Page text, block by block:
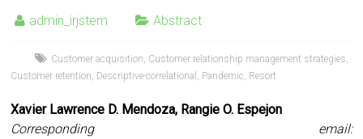
admin_irjstem Abstract
Customer acquisition Customer relationship management strategies
Customer retention Descriptive-correlational Pandemic Resort
Xavier Lawrence D. Mendoza, Rangie O. Espejon
Corresponding email: